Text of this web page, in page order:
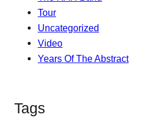
Tour
Uncategorized
Video
Years Of The Abstract
Tags